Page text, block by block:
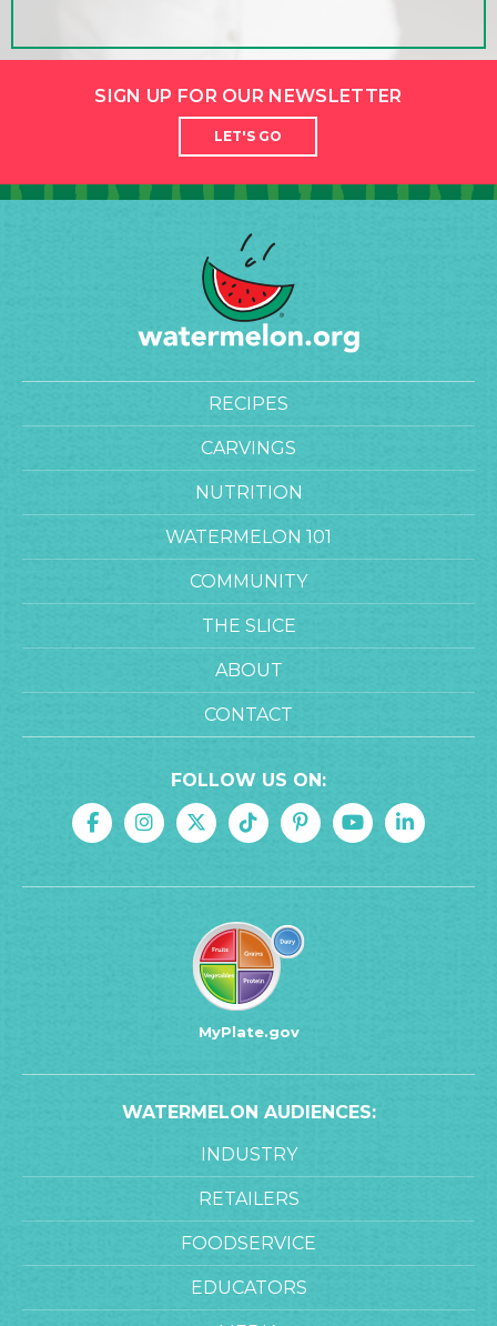
SIGN UP FOR OUR NEWSLETTER
LET'S GO
RECIPES
CARVINGS
NUTRITION
WATERMELON 101
COMMUNITY
THE SLICE
ABOUT
CONTACT
FOLLOW US ON:
MyPlate.gov
WATERMELON AUDIENCES:
INDUSTRY
RETAILERS
FOODSERVICE
EDUCATORS